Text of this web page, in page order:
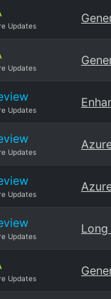
Updates
Updates
Updates
Updates
Updates
Updates
Updates